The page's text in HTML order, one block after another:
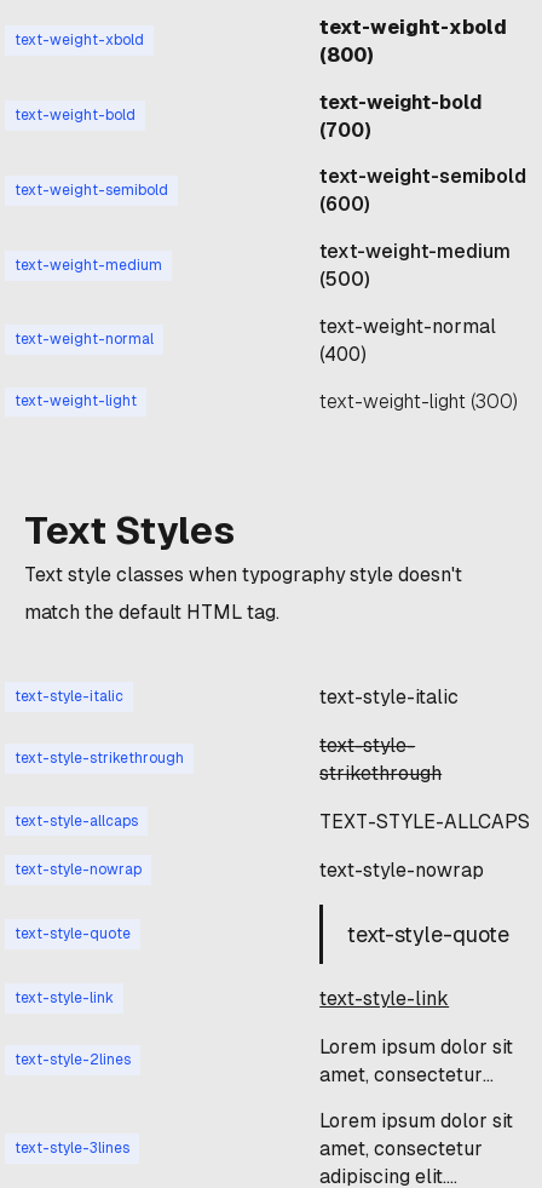
text-weight-xbold
text-weight-xbold
(800)
text-weight-bold
text-weight-bold
(700)
text-weight-semibold
text-weight-semibold
(600)
text-weight-medium
text-weight-medium
(500)
text-weight-normal
text-weight-normal
(400)
text-weight-light text-weight-light (300)
Text Styles
Text style classes when typography style doesn't
match the default HTML tag.
text-style-italic text-style-italic
text-style-strikethrough
text-style-
strikethrough
text-style-allcaps TEXT-STYLE-ALLCAPS
text-style-nowrap text-style-nowrap
text-style-quote text-style-quote
text-style-link text-style-link
text-style-2lines
Lorem ipsum dolor sit
amet, consectetur
Suspendisse varius
enim in eros elementum
text-style-3lines
Lorem ipsum dolor sit
amet, consectetur
adipiscing elit.